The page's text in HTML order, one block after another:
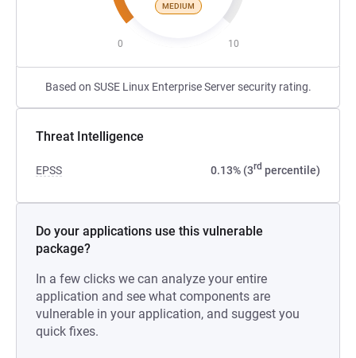
MEDIUM
0 10
Based on SUSE Linux Enterprise Server security rating.
Threat Intelligence
EPSS 0.13% (3rd percentile)
Do your applications use this vulnerable
package?
In a few clicks we can analyze your entire
application and see what components are
vulnerable in your application, and suggest you
quick fixes.